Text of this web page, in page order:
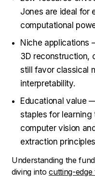
Jones are ideal for
computational
Niche applications
3D reconstruction,
still favor classical
interpretability.
Educational value
staples for
computer vision
extraction
Understanding the
diving intocutting-edge